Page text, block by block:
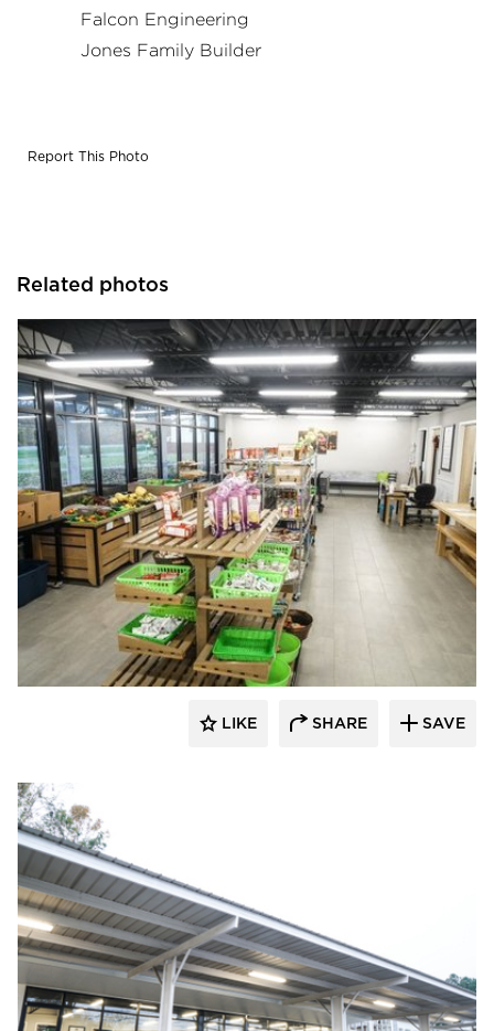
Falcon Engineering
Jones Family Builder
Report This Photo
Related photos
Morgan Architecture + Consulting
LIKE SHARE SAVE